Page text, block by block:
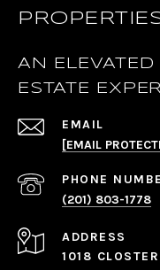
AN
ESTATE
EMAIL
[EMAIL
PHONE
(201) 803-1778
ADDRESS
1018